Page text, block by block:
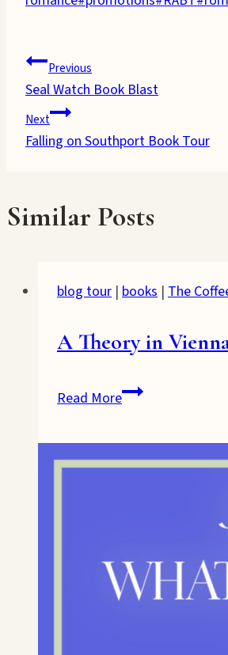
Post
navigation
Previous
Seal Watch Book Blast
Next
Falling on Southport Book Tour
Similar Posts
blog tour | books | The
A Theory in
Read MoreA
Vienna